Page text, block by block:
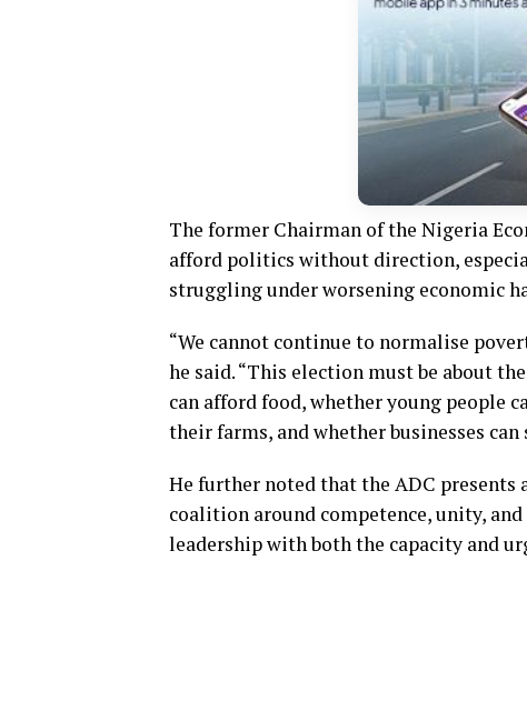
The former Chairman of the Nigeria
afford politics without direction,
struggling under worsening economic
“We cannot continue to normalise
he said. “This election must be about
can afford food, whether young people
their farms, and whether businesses can
He further noted that the ADC
coalition around competence, unity,
leadership with both the capacity and